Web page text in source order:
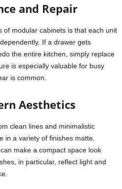
and Repair
of modular cabinets is that each unit
If a drawer gets
the entire kitchen, simply replace
is especially valuable for busy
is common.
Aesthetics
clean lines and minimalistic
in a variety of finishes matte,
make a compact space look
in particular, reflect light and